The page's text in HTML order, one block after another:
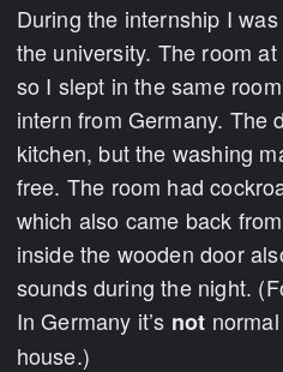
During the internship I
the university. The room
so I slept in the same
intern from Germany. The
kitchen, but the washing
free. The room had
which also came back
inside the wooden door
sounds during the night.
In Germany it’s not
house.)